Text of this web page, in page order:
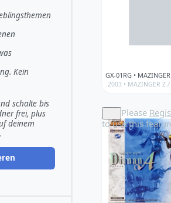
Kein
schalte bis
frei, plus
deinem
2003 • MAZINGER Z /
Please
to use this